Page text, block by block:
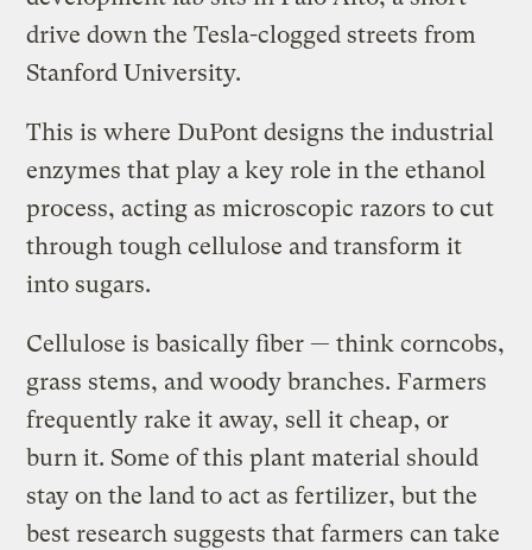
drive down the Tesla-clogged streets from
Stanford University.
This is where DuPont designs the industrial
enzymes that play a key role in the ethanol
process, acting as microscopic razors to cut
through tough cellulose and transform it
into sugars.
Cellulose is basically fiber — think corncobs,
grass stems, and woody branches. Farmers
frequently rake it away, sell it cheap, or
burn it. Some of this plant material should
stay on the land to act as fertilizer, but the
best research suggests that farmers can take